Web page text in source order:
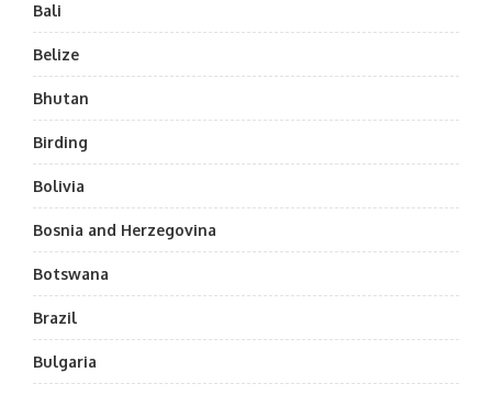
Bali
Belize
Bhutan
Birding
Bolivia
Bosnia and Herzegovina
Botswana
Brazil
Bulgaria